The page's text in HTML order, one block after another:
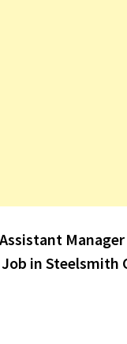
Assistant
Job in Steelsmith